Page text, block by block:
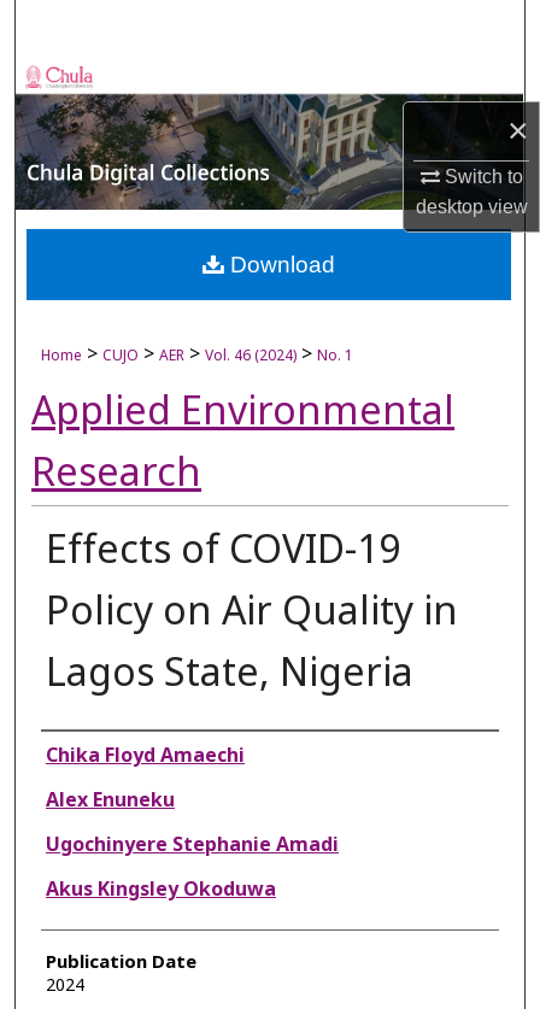
×
Switch to
desktopview
Browse Collections
My Account
About
Digital Commons Network™
Home > CUJO > AER > Vol. 46 (2024) > No. 1
Applied Environmental
Research
Effects of COVID-19
Policy on Air Quality in
Lagos State, Nigeria
Authors
Chika Floyd Amaechi
Alex Enuneku
Ugochinyere Stephanie Amadi
Akus Kingsley Okoduwa
Publication Date
2024
Download